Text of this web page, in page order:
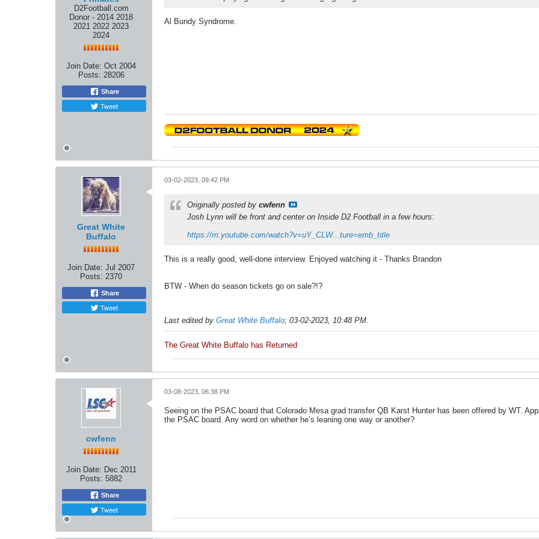
D2Football.com
Donor - 2014 2018
2021 2022 2023
2024
Join Date: Oct 2004
Posts: 28206
Share
Tweet
Al Bundy Syndrome.
Great White
Buffalo
Join Date: Jul 2007
Posts: 2370
Share
Tweet
03-02-2023, 09:42 PM
Originally posted by cwfenn
Josh Lynn will be front and center on Inside D2 Football in a few hours:
https://m.youtube.com/watch?v=uY_CLW...ture=emb_title
This is a really good, well-done interview. Enjoyed watching it - Thanks Brandon
BTW - When do season tickets go on sale?!?
Last edited by Great White Buffalo; 03-02-2023, 10:48 PM
The Great White Buffalo has Returned
cwfenn
Join Date: Dec 2011
Posts: 5882
Share
Tweet
03-08-2023, 06:38 PM
Seeing on the PSAC board that Colorado Mesa grad transfer QB Karst Hunter has been offered by WT.
the PSAC board. Any word on whether he’s leaning one way or another?